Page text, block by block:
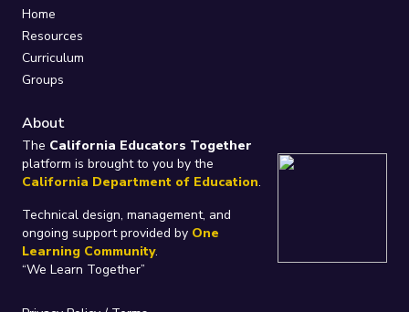
Home
Resources
Curriculum
Groups
About
The California Educators Together
platform is brought to you by the
California Department of Education.
Technical design, management, and
ongoing support provided by One
Learning Community.
“We Learn Together”